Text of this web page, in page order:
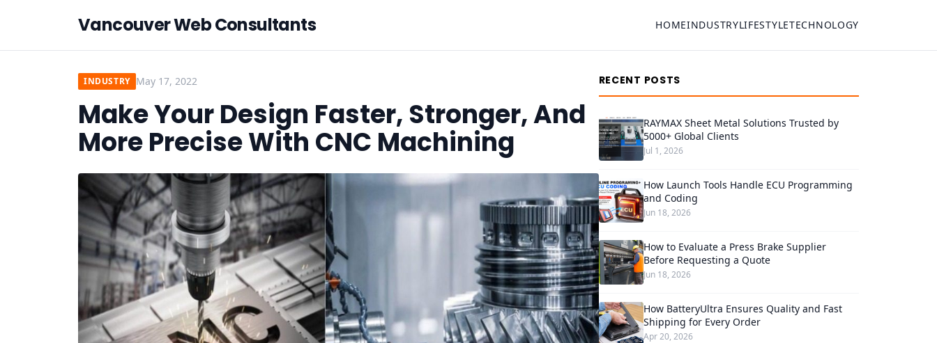
Vancouver Web Consultants HOMEINDUSTRYLIFESTYLETECHNOLOGY
INDUSTRY May 17, 2022
Make Your Design Faster, Stronger, And
More Precise With CNC Machining
RECENT POSTS
RAYMAX Sheet Metal Solutions Trusted by
5000+ Global Clients
Jul 1, 2026
How Launch Tools Handle ECU Programming
and Coding
Jun 18, 2026
How to Evaluate a Press Brake Supplier
Before Requesting a Quote
Jun 18, 2026
How BatteryUltra Ensures Quality and Fast
Shipping for Every Order
Apr 20, 2026